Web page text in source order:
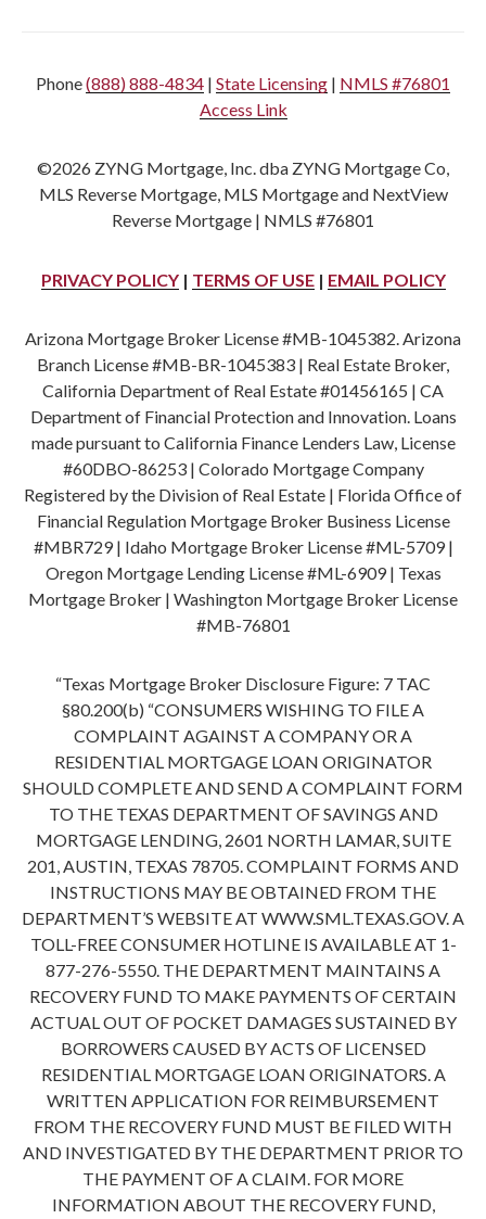
Phone(888) 888-4834 | State Licensing | NMLS #76801
Access Link
©2026 ZYNG Mortgage, Inc. dba ZYNG Mortgage Co,
MLS Reverse Mortgage, MLS Mortgage and NextView
Reverse Mortgage | NMLS #76801
PRIVACY POLICY| TERMS OF USE| EMAIL POLICY
Arizona Mortgage Broker License #MB-1045382. Arizona
Branch License #MB-BR-1045383 | Real Estate Broker,
California Department of Real Estate #01456165 | CA
Department of Financial Protection and Innovation. Loans
made pursuant to California Finance Lenders Law, License
#60DBO-86253 | Colorado Mortgage Company
Registered by the Division of Real Estate | Florida Office of
Financial Regulation Mortgage Broker Business License
#MBR729 | Idaho Mortgage Broker License #ML-5709 |
Oregon Mortgage Lending License #ML-6909 | Texas
Mortgage Broker | Washington Mortgage Broker License
#MB-76801
“Texas Mortgage Broker Disclosure Figure: 7 TAC
§80.200(b) “CONSUMERS WISHING TO FILE A
COMPLAINT AGAINST A COMPANY OR A
RESIDENTIAL MORTGAGE LOAN ORIGINATOR
SHOULD COMPLETE AND SEND A COMPLAINT FORM
TO THE TEXAS DEPARTMENT OF SAVINGS AND
MORTGAGE LENDING, 2601 NORTH LAMAR, SUITE
201, AUSTIN, TEXAS 78705. COMPLAINT FORMS AND
INSTRUCTIONS MAY BE OBTAINED FROM THE
DEPARTMENT’S WEBSITE AT WWW.SML.TEXAS.GOV. A
TOLL-FREE CONSUMER HOTLINE IS AVAILABLE AT 1-
877-276-5550. THE DEPARTMENT MAINTAINS A
RECOVERY FUND TO MAKE PAYMENTS OF CERTAIN
ACTUAL OUT OF POCKET DAMAGES SUSTAINED BY
BORROWERS CAUSED BY ACTS OF LICENSED
RESIDENTIAL MORTGAGE LOAN ORIGINATORS. A
WRITTEN APPLICATION FOR REIMBURSEMENT
FROM THE RECOVERY FUND MUST BE FILED WITH
AND INVESTIGATED BY THE DEPARTMENT PRIOR TO
THE PAYMENT OF A CLAIM. FOR MORE
INFORMATION ABOUT THE RECOVERY FUND,